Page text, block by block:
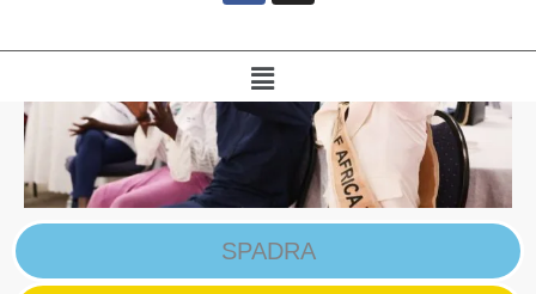
e
o
o
k
Menu
SPADRA